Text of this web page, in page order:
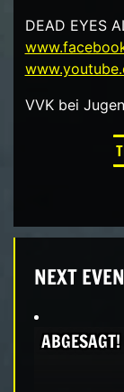
DEAD EYES
VVK bei
NEXT